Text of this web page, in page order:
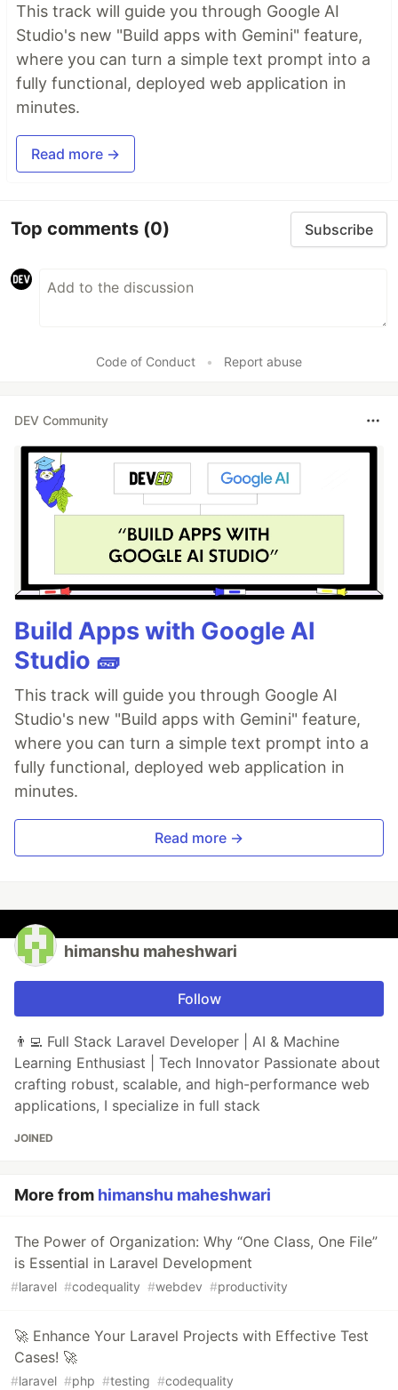
This track will guide you through Google AI
Studio's new "Build apps with Gemini" feature,
where you can turn a simple text prompt into a
fully functional, deployed web application in
minutes.
Read more →
Top comments (0) Subscribe
Code of Conduct • Report abuse
DEV Community
Build Apps with Google AI
Studio 🧱
This track will guide you through Google AI
Studio's new "Build apps with Gemini" feature,
where you can turn a simple text prompt into a
fully functional, deployed web application in
minutes.
Read more →
himanshu maheshwari
Follow
👨‍💻 Full Stack Laravel Developer | AI & Machine
Learning Enthusiast | Tech Innovator Passionate about
crafting robust, scalable, and high-performance web
applications, I specialize in full stack
JOINED
More from himanshu maheshwari
The Power of Organization: Why “One Class, One File”
is Essential in Laravel Development
#laravel #codequality #webdev #productivity
🚀 Enhance Your Laravel Projects with Effective Test
Cases! 🚀
#laravel #php #testing #codequality